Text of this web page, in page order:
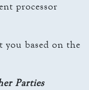
processor
you based on the
Parties